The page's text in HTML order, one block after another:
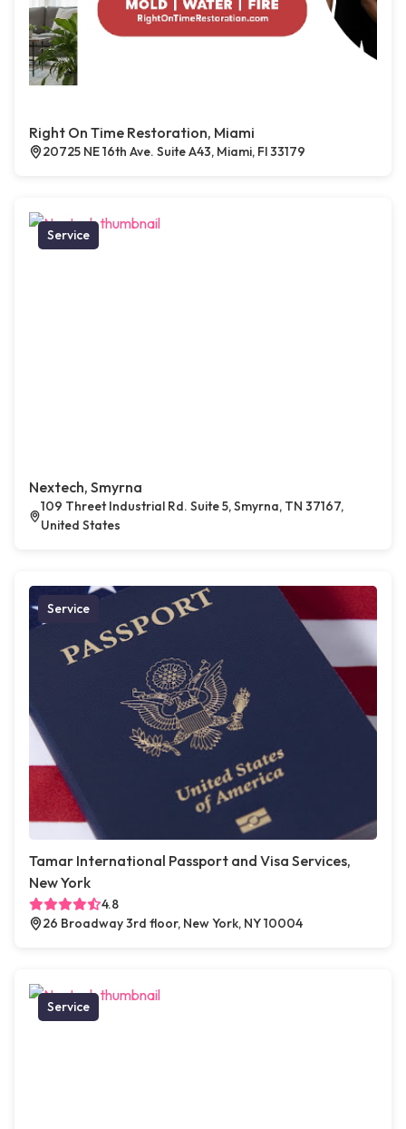
Right On Time Restoration, Miami
20725 NE 16th Ave. Suite A43, Miami, Fl 33179
Service
Nextech, Smyrna
109 Threet Industrial Rd. Suite 5, Smyrna, TN 37167,
United States
Service
Tamar International Passport and Visa Services,
New York
4.8
26 Broadway 3rd floor, New York, NY 10004
Service